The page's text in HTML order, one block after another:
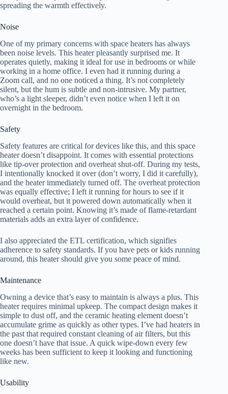
spreading the warmth effectively.
Noise
One of my primary concerns with space heaters has always
been noise levels. This heater pleasantly surprised me. It
operates quietly, making it ideal for use in bedrooms or while
working in a home office. I even had it running during a
Zoom call, and no one noticed a thing. It’s not completely
silent, but the hum is subtle and non-intrusive. My partner,
who’s a light sleeper, didn’t even notice when I left it on
overnight in the bedroom.
Safety
Safety features are critical for devices like this, and this space
heater doesn’t disappoint. It comes with essential protections
like tip-over protection and overheat shut-off. During my tests,
I intentionally knocked it over (don’t worry, I did it carefully),
and the heater immediately turned off. The overheat protection
was equally effective; I left it running for hours to see if it
would overheat, but it powered down automatically when it
reached a certain point. Knowing it’s made of flame-retardant
materials adds an extra layer of confidence.
I also appreciated the ETL certification, which signifies
adherence to safety standards. If you have pets or kids running
around, this heater should give you some peace of mind.
Maintenance
Owning a device that’s easy to maintain is always a plus. This
heater requires minimal upkeep. The compact design makes it
simple to dust off, and the ceramic heating element doesn’t
accumulate grime as quickly as other types. I’ve had heaters in
the past that required constant cleaning of air filters, but this
one doesn’t have that issue. A quick wipe-down every few
weeks has been sufficient to keep it looking and functioning
like new.
Usability